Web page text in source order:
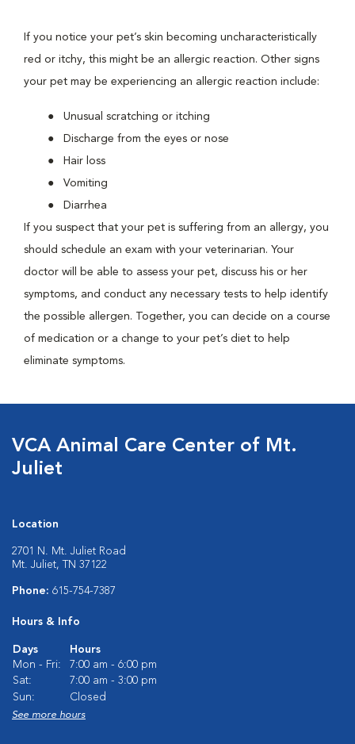
If you notice your pet’s skin becoming uncharacteristically
red or itchy, this might be an allergic reaction. Other signs
your pet may be experiencing an allergic reaction include:
Unusual scratching or itching
Discharge from the eyes or nose
Hair loss
Vomiting
Diarrhea
If you suspect that your pet is suffering from an allergy, you
should schedule an exam with your veterinarian. Your
doctor will be able to assess your pet, discuss his or her
symptoms, and conduct any necessary tests to help identify
the possible allergen. Together, you can decide on a course
of medication or a change to your pet’s diet to help
eliminate symptoms.
VCA Animal Care Center of Mt.
Juliet
Location
2701 N. Mt. Juliet Road
Mt. Juliet, TN 37122
Phone: 615-754-7387
Hours & Info
Days
Hours
Mon - Fri:
7:00 am - 6:00 pm
Sat:
7:00 am - 3:00 pm
Sun:
Closed
See more hours